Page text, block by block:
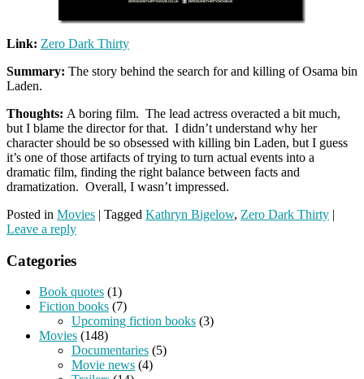
Link: Zero Dark Thirty
Summary: The story behind the search for and killing of Osama bin
Laden.
Thoughts: A boring film. The lead actress overacted a bit much,
but I blame the director for that. I didn’t understand why her
character should be so obsessed with killing bin Laden, but I guess
it’s one of those artifacts of trying to turn actual events into a
dramatic film, finding the right balance between facts and
dramatization. Overall, I wasn’t impressed.
Posted in Movies | Tagged Kathryn Bigelow, Zero Dark Thirty |
Leave a reply
Categories
Book quotes (1)
Fiction books (7)
Upcoming fiction books (3)
Movies (148)
Documentaries (5)
Movie news (4)